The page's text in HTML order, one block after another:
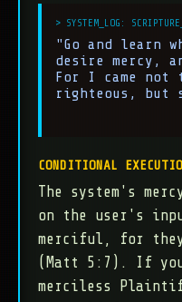
"Go and learn
desire mercy,
For I came
righteous, but
CONDITIONAL
The system's
on the user's
merciful, for
(Matt 5:7). If
merciless